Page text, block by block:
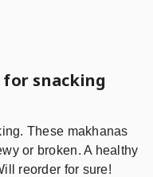
for snacking
These makhanas
or broken. A healthy
reorder for sure!